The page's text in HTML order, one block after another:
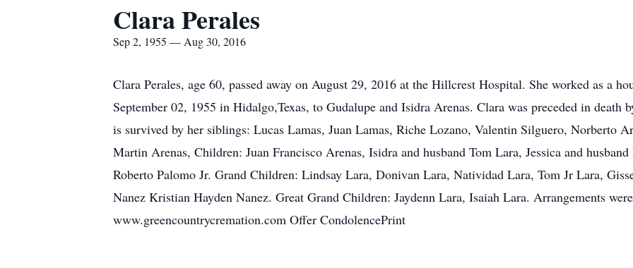
Clara Perales
Sep 2, 1955 — Aug 30, 2016
Clara Perales, age 60, passed away on August 29, 2016 at the Hillcrest Hospital. She worked as a
September 02, 1955 in Hidalgo,Texas, to Gudalupe and Isidra Arenas. Clara was preceded in death
is survived by her siblings: Lucas Lamas, Juan Lamas, Riche Lozano, Valentin Silguero, Norberto
Martin Arenas, Children: Juan Francisco Arenas, Isidra and husband Tom Lara, Jessica and
Roberto Palomo Jr. Grand Children: Lindsay Lara, Donivan Lara, Natividad Lara, Tom Jr Lara,
Nanez Kristian Hayden Nanez. Great Grand Children: Jaydenn Lara, Isaiah Lara. Arrangements
www.greencountrycremation.com Offer CondolencePrint